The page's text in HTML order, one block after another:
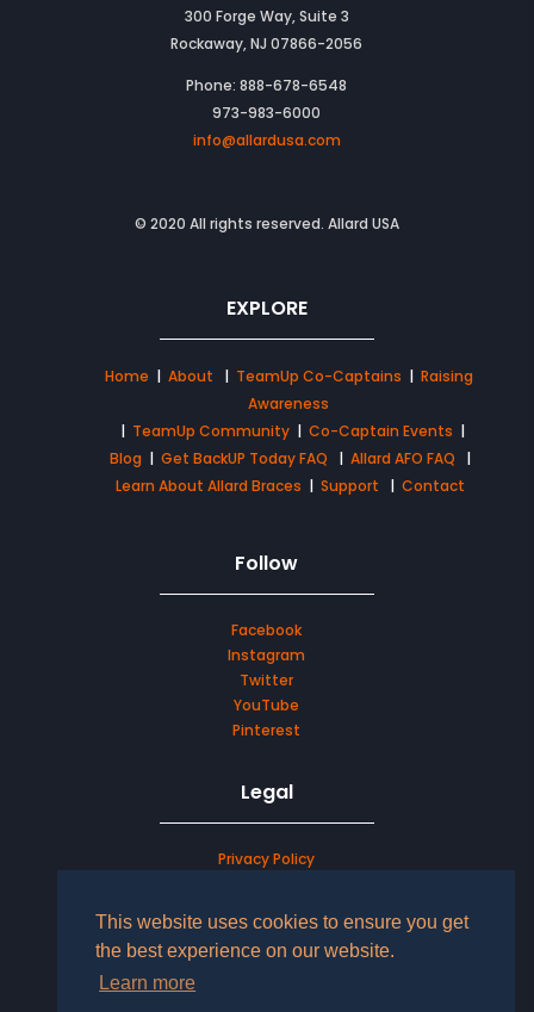
This website uses cookies to ensure you get
the best experience on our website.
Learn more
300 Forge Way, Suite 3
Rockaway, NJ 07866-2056
Phone: 888-678-6548
973-983-6000
info@allardusa.com
© 2020 All rights reserved. Allard USA
EXPLORE
Home | About | TeamUp Co-Captains | Raising
Awareness
| TeamUp Community| Co-Captain Events |
Blog |Get BackUP Today FAQ |Allard AFO FAQ
|
Learn About Allard Braces |Support |Contact
Follow
Facebook
Instagram
Twitter
YouTube
Pinterest
Legal
Privacy Policy
LOG IN TO YOUR ACCOUNT